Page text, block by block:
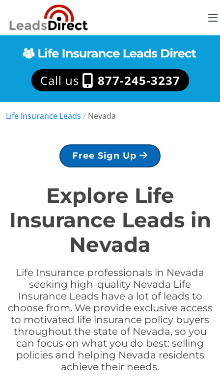
Call us 877-245-3237
Life Insurance Leads / Nevada
Free Sign Up
Explore Life
Insurance Leads in
Nevada
Life Insurance professionals in Nevada
seeking high-quality Nevada Life
Insurance Leads have a lot of leads to
choose from. We provide exclusive access
to motivated life insurance policy buyers
throughout the state of Nevada, so you
can focus on what you do best: selling
policies and helping Nevada residents
achieve their needs.